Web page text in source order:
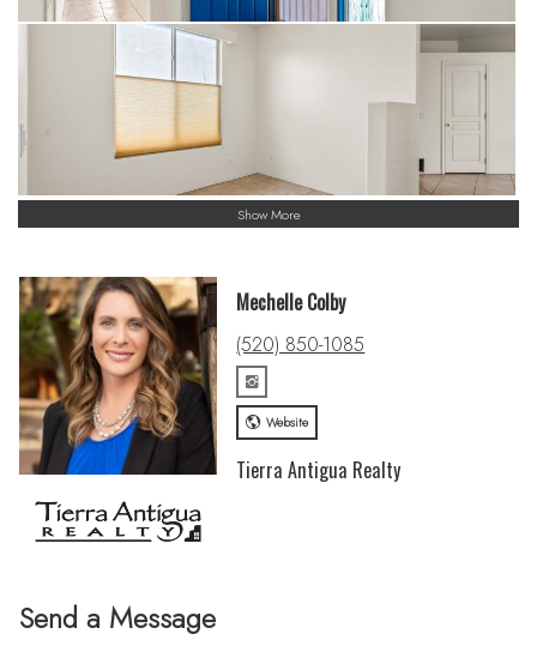
Show More
Send a Message
Mechelle Colby
(520) 850-1085
Website
Tierra Antigua Realty